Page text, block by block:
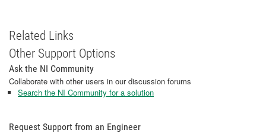
Related Links
Other Support Options
Ask the NI Community
Collaborate with other users in our discussion forums
Search the NI Community for a solution
Request Support from an Engineer